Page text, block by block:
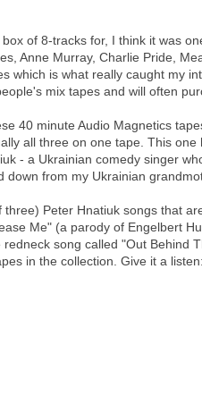
of 8-tracks for, I think it was
Anne Murray, Charlie Pride,
which is what really caught my
mix tapes and will often
40 minute Audio Magnetics
all three on one tape. This one
- a Ukrainian comedy singer
down from my Ukrainian
Peter Hnatiuk songs that
Me" (a parody of Engelbert
song called "Out Behind
in the collection. Give it a listen: